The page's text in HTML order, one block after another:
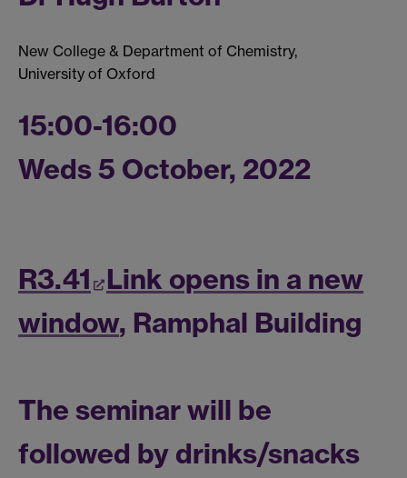
New College & Department of Chemistry,
University of Oxford
15:00-16:00
Weds 5 October, 2022
R3.41 Link opens in a new
window, Ramphal Building
The seminarwill be
followed by drinks/snacks